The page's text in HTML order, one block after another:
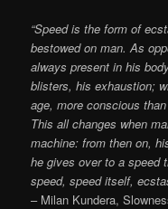
“Speed is the form of
bestowed on man. As
always present in his
blisters, his exhaustion;
age, more conscious
This all changes when
machine: from then on,
he gives over to a speed
speed, speed itself,
– Milan Kundera,